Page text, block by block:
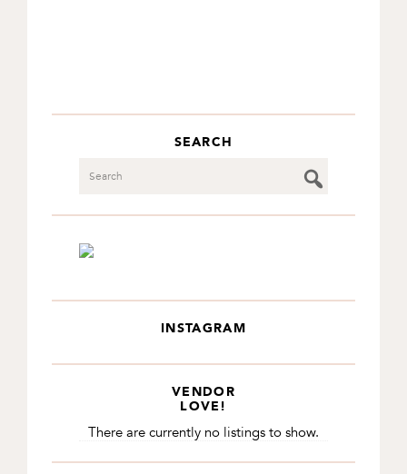
SEARCH
INSTAGRAM
VENDOR
LOVE!
There are currently no listings to show.